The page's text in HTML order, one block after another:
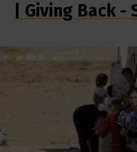
| Giving Back -